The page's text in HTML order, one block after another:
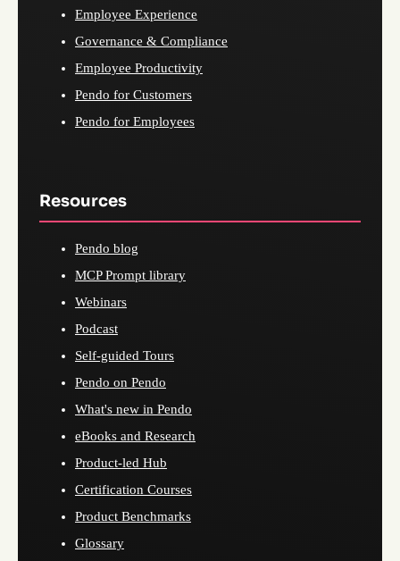
Employee Experience
Governance & Compliance
Employee Productivity
Pendo for Customers
Pendo for Employees
Resources
Pendo blog
MCP Prompt library
Webinars
Podcast
Self-guided Tours
Pendo on Pendo
What's new in Pendo
eBooks and Research
Product-led Hub
Certification Courses
Product Benchmarks
Glossary